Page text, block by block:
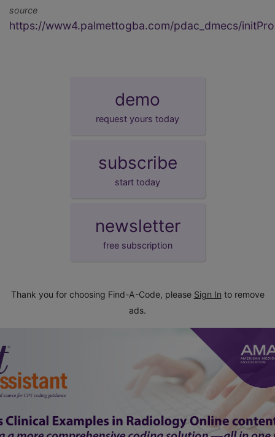
source
https://www4.palmettogba.com/pdac_dmecs/
demo
request yours today
subscribe
start today
newsletter
free subscription
Thank you for choosing Find-A-Code, please Sign In to remove
ads.